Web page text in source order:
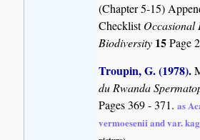
(Chapter 5-15)
ChecklistOccasional
Biodiversity 15Page
Troupin, G. (1978).
du Rwanda
Pages 369 - 371.as
vermoesenii and var.